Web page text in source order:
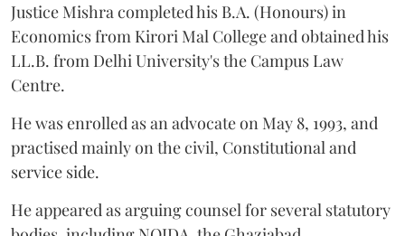
Justice Mishra completed his B.A. (Honours) in
Economics from Kirori Mal College and obtained his
LL.B. from Delhi University's the Campus Law
Centre.
He was enrolled as an advocate on May 8, 1993, and
practised mainly on the civil, Constitutional and
service side.
He appeared as arguing counsel for several statutory